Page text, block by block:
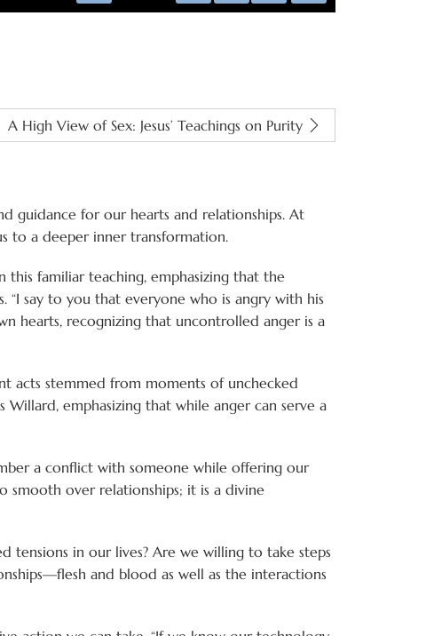
A High View of Sex: Jesus’ Teachings on Purity
guidance for our hearts and relationships. At
to a deeper inner transformation.
this familiar teaching, emphasizing that the
say to you that everyone who is angry with his
hearts, recognizing that uncontrolled anger is a
acts stemmed from moments of unchecked
emphasizing that while anger can serve a
a conflict with someone while offering our
smooth over relationships; it is a divine
tensions in our lives? Are we willing to take steps
and blood as well as the interactions